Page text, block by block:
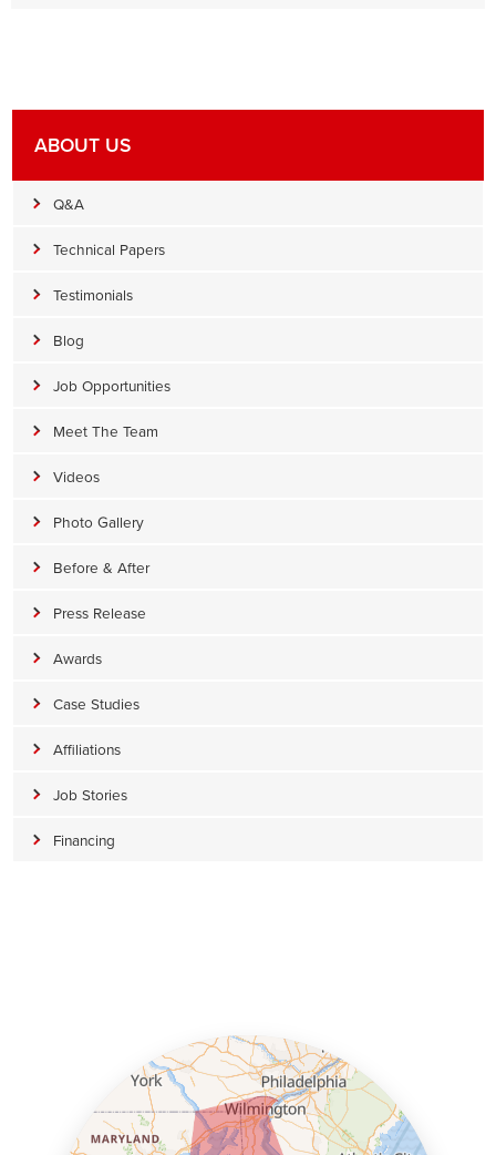
ABOUT US
Q&A
Technical Papers
Testimonials
Blog
Job Opportunities
Meet The Team
Videos
Photo Gallery
Before & After
Press Release
Awards
Case Studies
Affiliations
Job Stories
Financing